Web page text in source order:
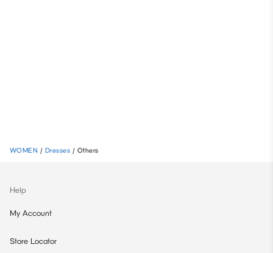
WOMEN / Dresses / Others
Help
My Account
Store Locator